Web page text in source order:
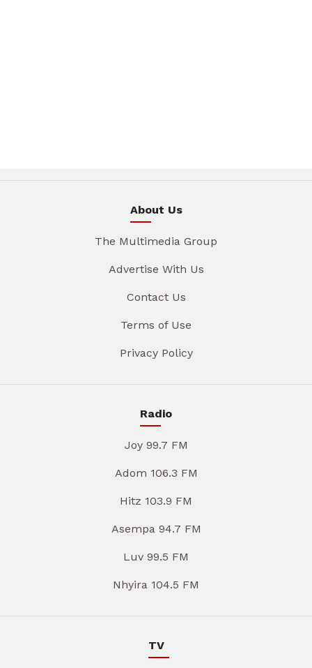
About Us
The Multimedia Group
Advertise With Us
Contact Us
Terms of Use
Privacy Policy
Radio
Joy 99.7 FM
Adom 106.3 FM
Hitz 103.9 FM
Asempa 94.7 FM
Luv 99.5 FM
Nhyira 104.5 FM
TV